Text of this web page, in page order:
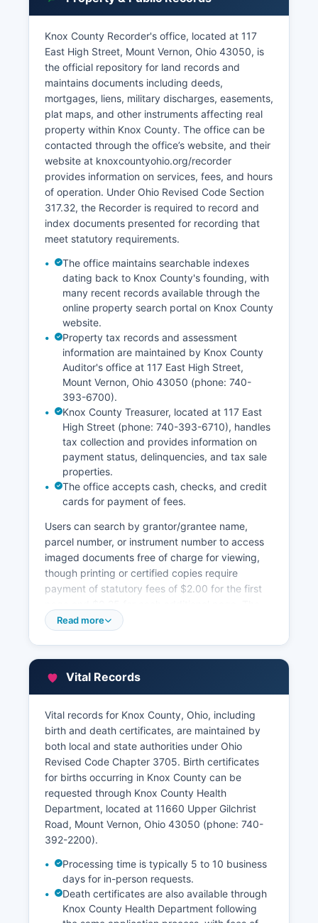
Ohio Supreme Court, which mandate public
access to most court documents while
protecting confidential information such as
sealed records, juvenile identities in certain
cases, and confidential personal information. The
Clerk of Courts maintains an online case search
portal where users can view dockets, case
summaries, and party information at no charge,
though certified copies of documents require
payment of statutory fees typically ranging from
$1.00 to $2.00 per page plus certification fees of
$1.00 to $2.00 per document.
Remote access subscriptions may be available
for attorneys and frequent users. Probate
matters including estate administration,
guardianships, and adoptions are handled by the
Probate Division of the Common Pleas Court,
with files generally available for public inspection
unless specifically sealed by court order. All Knox
County courts accept case filings in person and
increasingly offer electronic filing options
through the Ohio Courts E-Filing system.
Knox County Recorder's office, located at 117
East High Street, Mount Vernon, Ohio 43050, is
the official repository for land records and
maintains documents including deeds,
mortgages, liens, military discharges, easements,
plat maps, and other instruments affecting real
property within Knox County. The office can be
contacted through the office’s website, and their
website at knoxcountyohio.org/recorder
provides information on services, fees, and hours
of operation. Under Ohio Revised Code Section
317.32, the Recorder is required to record and
index documents presented for recording that
meet statutory requirements.
The office maintains searchable indexes
dating back to Knox County's founding, with
many recent records available through the
online property search portal on Knox County
website.
Property tax records and assessment
information are maintained by Knox County
Auditor's office at 117 East High Street,
Mount Vernon, Ohio 43050 (phone: 740-
393-6700).
Knox County Treasurer, located at 117 East
High Street (phone: 740-393-6710), handles
tax collection and provides information on
payment status, delinquencies, and tax sale
properties.
The office accepts cash, checks, and credit
cards for payment of fees.
Users can search by grantor/grantee name,
parcel number, or instrument number to access
imaged documents free of charge for viewing,
though printing or certified copies require
payment of statutory fees of $2.00 for the first
Auditor's website features a full Geographic
amounts, assessed values, ownership history,
sales data, and parcel maps. This service is
available free of charge to the public.
Certified copies of recorded documents can be
obtained from the Recorder's office in person
during business hours Monday through Friday,
8:00 AM to 4:00 PM, or by mail with payment
and a written request specifying the document
description and recording information.
Read more
Vital Records
Vital records for Knox County, Ohio, including
birth and death certificates, are maintained by
both local and state authorities under Ohio
Revised Code Chapter 3705. Birth certificates
for births occurring in Knox County can be
requested through Knox County Health
Department, located at 11660 Upper Gilchrist
Road, Mount Vernon, Ohio 43050 (phone: 740-
392-2200).
Processing time is typically 5 to 10 business
days for in-person requests.
Death certificates are also available through
Knox County Health Department following